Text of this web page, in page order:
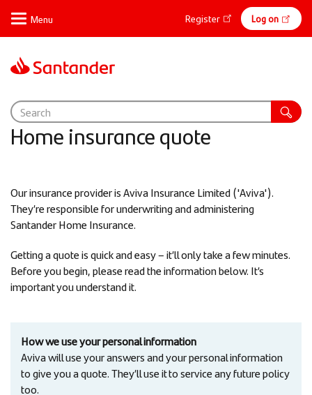
main
content
Online
Register Log on
Home insurance quote
Our insurance provider is Aviva Insurance Limited ('Aviva').
They’re responsible for underwriting and administering
Santander Home Insurance.
Getting a quote is quick and easy – it’ll only take a few minutes.
Before you begin, please read the information below. It’s
important you understand it.
How we use your personal information
Aviva will use your answers and your personal information
to give you a quote. They’ll use it to service any future policy
too.